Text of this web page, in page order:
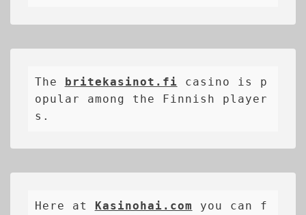
The britekasinot.fi
casino is p
opular among the Finnish player
s.
Here at Kasinohai.com you can f